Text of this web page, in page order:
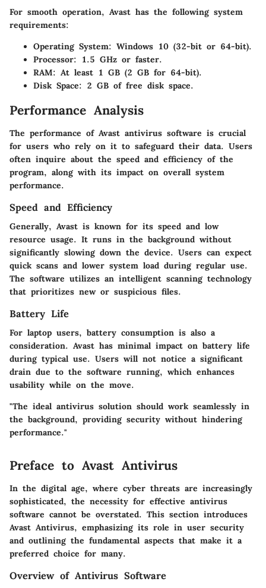
For smooth operation, Avast has the following system
requirements:
Operating System: Windows 10 (32-bit or 64-bit).
Processor: 1.5 GHz or faster.
RAM: At least 1 GB (2 GB for 64-bit).
Disk Space: 2 GB of free disk space.
Performance Analysis
The performance of Avast antivirus software is crucial
for users who rely on it to safeguard their data. Users
often inquire about the speed and efficiency of the
program, along with its impact on overall system
performance.
Speed and Efficiency
Generally, Avast is known for its speed and low
resource usage. It runs in the background without
significantly slowing down the device. Users can expect
quick scans and lower system load during regular use.
The software utilizes an intelligent scanning technology
that prioritizes new or suspicious files.
Battery Life
For laptop users, battery consumption is also a
consideration. Avast has minimal impact on battery life
during typical use. Users will not notice a significant
drain due to the software running, which enhances
usability while on the move.
"The ideal antivirus solution should work seamlessly in
the background, providing security without hindering
performance."
Preface to Avast Antivirus
In the digital age, where cyber threats are increasingly
sophisticated, the necessity for effective antivirus
software cannot be overstated. This section introduces
Avast Antivirus, emphasizing its role in user security
and outlining the fundamental aspects that make it a
preferred choice for many.
Overview of Antivirus Software